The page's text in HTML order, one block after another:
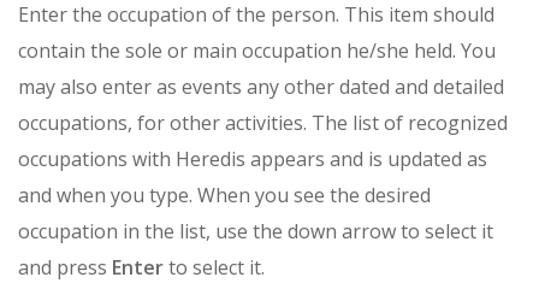
Enter the occupation of the person. This item should
contain the sole or main occupation he/she held. You
may also enter as events any other dated and detailed
occupations, for other activities. The list of recognized
occupations with Heredis appears and is updated as
and when you type. When you see the desired
occupation in the list, use the down arrow to select it
and press Enterto select it.